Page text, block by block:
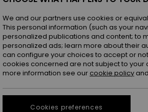
We and our partners use cookies or
This personal information (such as your
personalized publications and content; to
personalized ads; learn more about their
can configure your choices to accept or
cookies concerned are not subject to
more information see our cookie policy and
Cookies preferences